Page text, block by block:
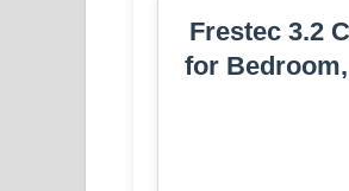
Frestec 3.2
for